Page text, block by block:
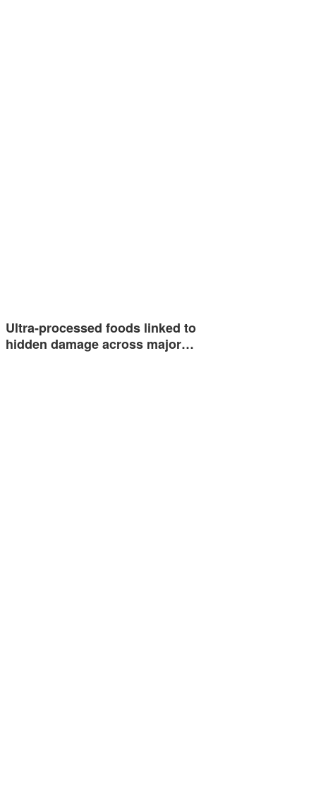
Ultra-processed foods linked to
hidden damage across major…